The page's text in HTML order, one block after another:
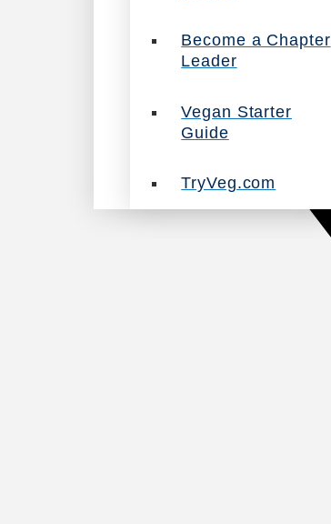
Become a Chapter
Leader
Vegan Starter
Guide
TryVeg.com